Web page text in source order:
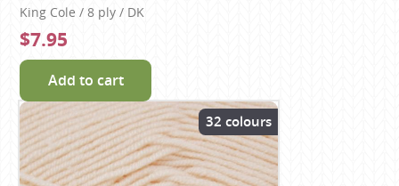
King Cole / 8 ply / DK
$7.95
Add to cart
32 colours